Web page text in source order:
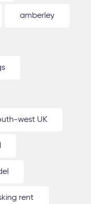
amberley
west UK
rent